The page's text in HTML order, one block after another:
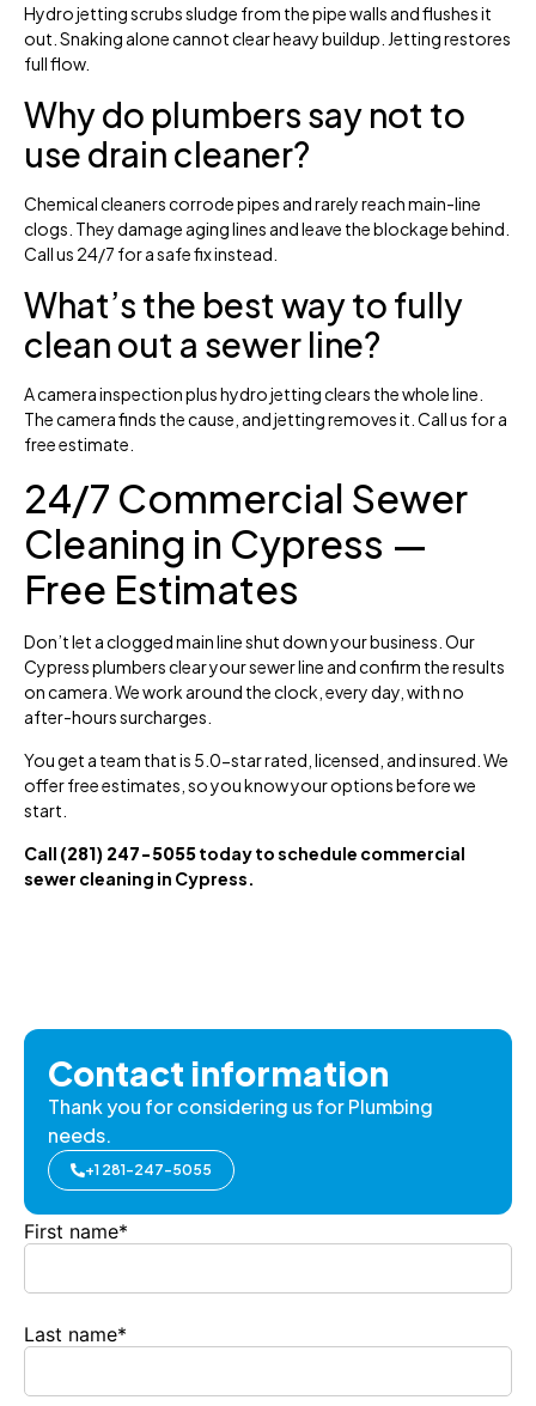
Hydro jetting scrubs sludge from the pipe walls and flushes it
out. Snaking alone cannot clear heavy buildup. Jetting restores
full flow.
Why do plumbers say not to
use drain cleaner?
Chemical cleaners corrode pipes and rarely reach main-line
clogs. They damage aging lines and leave the blockage behind.
Call us 24/7 for a safe fix instead.
What’s the best way to fully
clean out a sewer line?
A camera inspection plus hydro jetting clears the whole line.
The camera finds the cause, and jetting removes it. Call us for a
free estimate.
24/7 Commercial Sewer
Cleaning in Cypress —
Free Estimates
Don’t let a clogged main line shut down your business. Our
Cypress plumbers clear your sewer line and confirm the results
on camera. We work around the clock, every day, with no
after-hours surcharges.
You get a team that is 5.0-star rated, licensed, and insured. We
offer free estimates, so you know your options before we
start.
Call (281) 247-5055today to schedule commercial
sewer cleaning in Cypress.
Contact information
Thank you for considering us for Plumbing
needs.
+1 281-247-5055
First name*
Last name*